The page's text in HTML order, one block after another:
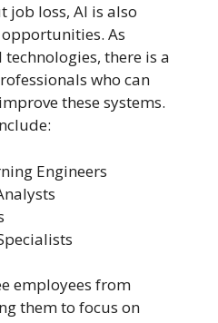
job loss, AI is also
As
there is a
who can
these systems.
Engineers
employees from
them to focus on